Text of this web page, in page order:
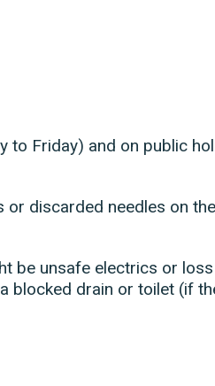
Friday) and on public
discarded needles on
be unsafe electrics or
blocked drain or toilet (if